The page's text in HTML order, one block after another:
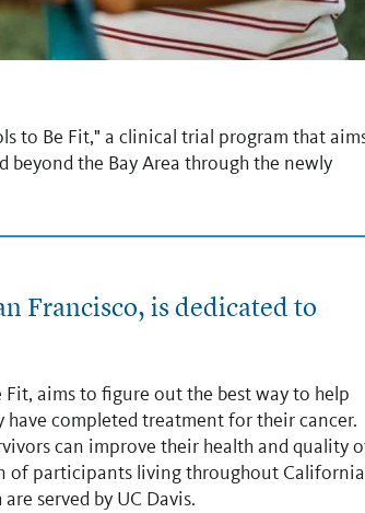
to Be Fit," a clinical trial program that
beyond the Bay Area through the newly
Francisco, is dedicated to
aims to figure out the best way to help
completed treatment for their cancer.
can improve their health and quality
of participants living throughout
served by UC Davis.